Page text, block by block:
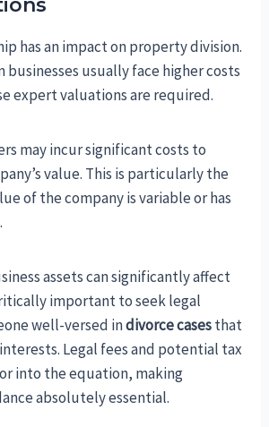
has an impact on property division.
businesses usually face higher costs
expert valuations are required.
may incur significant costs to
value. This is particularly the
of the company is variable or has
assets can significantly affect
important to seek legal
well-versed indivorce casesthat
Legal fees and potential tax
into the equation, making
absolutely essential.